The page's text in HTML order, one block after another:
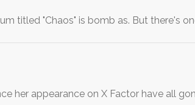
titled "Chaos" is bomb as. But there's
her appearance on X Factor have all